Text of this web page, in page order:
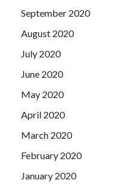
September 2020
August 2020
July 2020
June 2020
May 2020
April 2020
March 2020
February 2020
January 2020